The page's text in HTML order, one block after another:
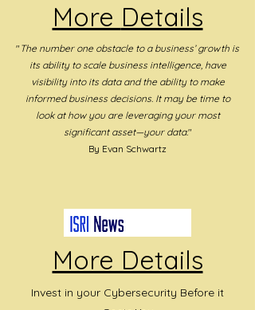
More Details
" The number one obstacle to a business’ growth is
its ability to scale business intelligence, have
visibility into its data and the ability to make
informed business decisions. It may be time to
look at how you are leveraging your most
significant asset—your data."
By Evan Schwartz
More Details
Invest in your Cybersecurity Before it